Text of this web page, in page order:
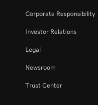
Corporate Responsibility
Investor Relations
Legal
Newsroom
Trust Center